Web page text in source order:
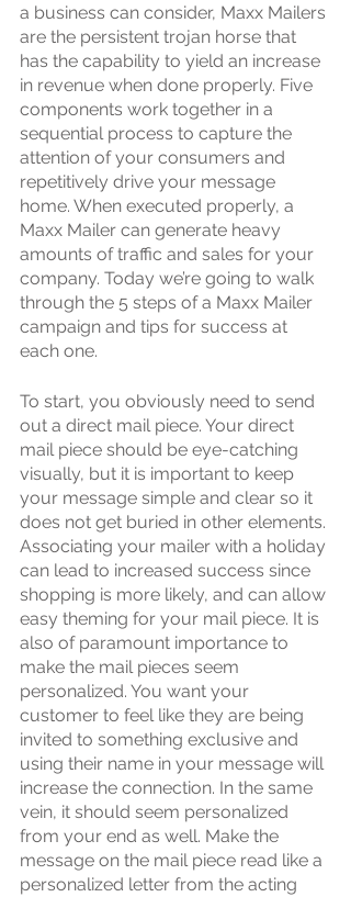
a business can consider, Maxx Mailers
are the persistent trojan horse that
has the capability to yield an increase
in revenue when done properly. Five
components work together in a
sequential process to capture the
attention of your consumers and
repetitively drive your message
home. When executed properly, a
Maxx Mailer can generate heavy
amounts of traffic and sales for your
company. Today we’re going to walk
through the 5 steps of a Maxx Mailer
campaign and tips for success at
each one.
To start, you obviously need to send
out a direct mail piece. Your direct
mail piece should be eye-catching
visually, but it is important to keep
your message simple and clear so it
does not get buried in other elements.
Associating your mailer with a holiday
can lead to increased success since
shopping is more likely, and can allow
easy theming for your mail piece. It is
also of paramount importance to
make the mail pieces seem
personalized. You want your
customer to feel like they are being
invited to something exclusive and
using their name in your message will
increase the connection. In the same
vein, it should seem personalized
from your end as well. Make the
message on the mail piece read like a
personalized letter from the acting